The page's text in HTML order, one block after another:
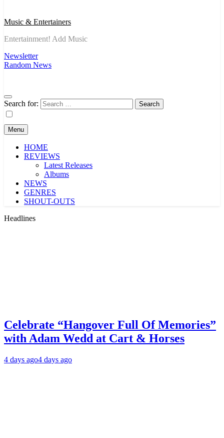
Music & Entertainers
Entertainment! Add Music
Newsletter
Random News
Search for:
Menu
HOME
REVIEWS
Latest Releases
Albums
NEWS
GENRES
SHOUT-OUTS
Headlines
Celebrate “Hangover Full Of Memories”
with Adam Wedd at Cart & Horses
4 days ago4 days ago